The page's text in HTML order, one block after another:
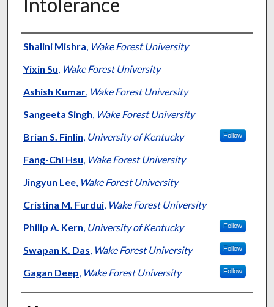
Authors
Shalini Mishra, Wake Forest University
Yixin Su, Wake Forest University
Ashish Kumar, Wake Forest University
Sangeeta Singh, Wake Forest University
Brian S. Finlin, University of Kentucky Follow
Fang-Chi Hsu, Wake Forest University
Jingyun Lee, Wake Forest University
Cristina M. Furdui, Wake Forest University
Philip A. Kern, University of Kentucky Follow
Swapan K. Das, Wake Forest University Follow
Gagan Deep, Wake Forest University Follow